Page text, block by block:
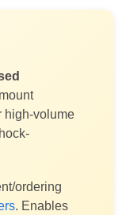
high-volume
ordering
. Enables